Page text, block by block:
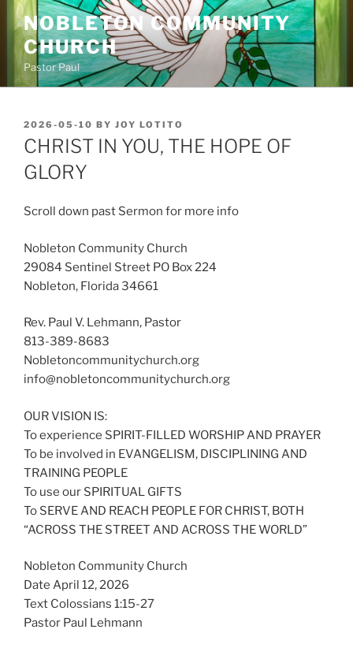
Skip
content
NOBLETON COMMUNITY
CHURCH
Pastor Paul
POSTED
ON
2026-05-10 BY JOY LOTITO
CHRIST IN YOU, THE HOPE OF
GLORY
Scroll down past Sermon for more info
Nobleton Community Church
29084 Sentinel Street PO Box 224
Nobleton, Florida 34661
Rev. Paul V. Lehmann, Pastor
813-389-8683
Nobletoncommunitychurch.org
info@nobletoncommunitychurch.org
OUR VISION IS:
To experience SPIRIT-FILLED WORSHIP AND PRAYER
To be involved in EVANGELISM, DISCIPLINING AND
TRAINING PEOPLE
To use our SPIRITUAL GIFTS
To SERVE AND REACH PEOPLE FOR CHRIST, BOTH
“ACROSS THE STREET AND ACROSS THE WORLD”
Nobleton Community Church
Date April 12, 2026
Text Colossians 1:15-27
Pastor Paul Lehmann